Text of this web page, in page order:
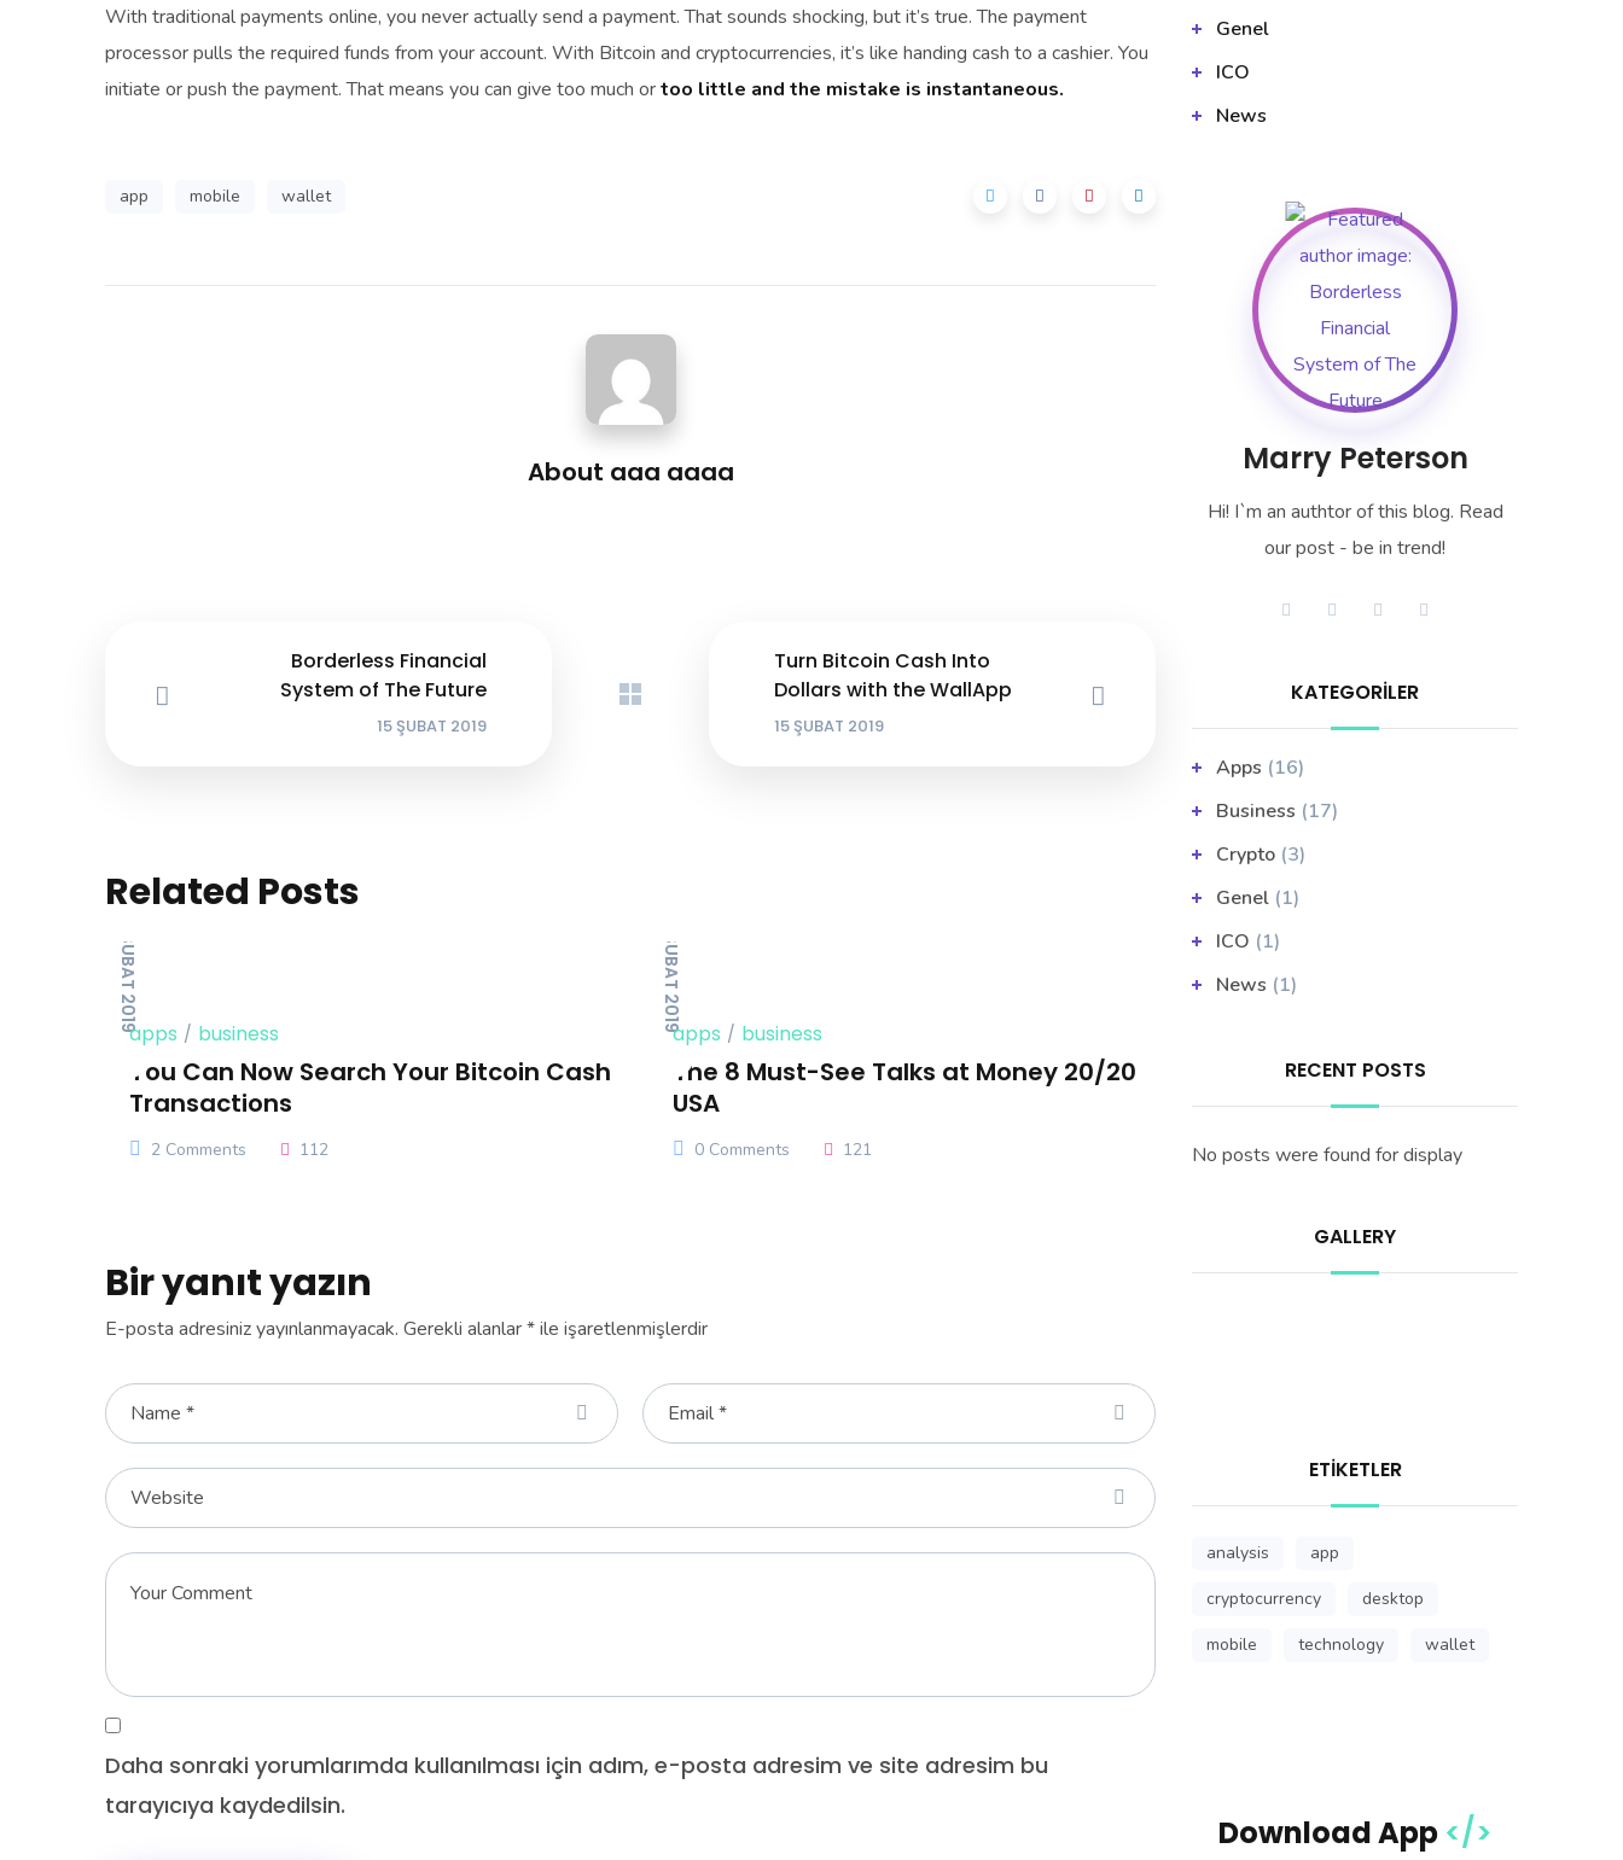
With traditional payments online, you never actually send a payment. That sounds shocking, but it’s true. The payment
processor pulls the required funds from your account. With Bitcoin and cryptocurrencies, it’s like handing cash to a cashier. You
initiate or push the payment. That means you can give too much ortoo little and the mistake is instantaneous.
app mobile wallet
About aaa aaaa
Borderless Financial
System of The Future
15 ŞUBAT 2019
Turn Bitcoin Cash Into
Dollars with the WallApp
15 ŞUBAT 2019
Related Posts
14 ŞUBAT 2019
apps business
You Can Now Search Your Bitcoin Cash
Transactions
112
2 Comments
14 ŞUBAT 2019
apps business
The 8 Must-See Talks at Money 20/20
USA
121
0 Comments
Bir yanıt yazın
E-posta adresiniz yayınlanmayacak. Gerekli alanlar*ile işaretlenmişlerdir
Daha sonraki yorumlarımda kullanılması için adım, e-posta adresim ve site adresim bu
tarayıcıya kaydedilsin.
Genel
ICO
News
Marry Peterson
Hi! I`m an authtor of this blog. Read
our post - be in trend!
KATEGORILER
Apps (16)
Business (17)
Crypto (3)
Genel (1)
ICO (1)
News (1)
RECENT POSTS
No posts were found for display
GALLERY
ETIKETLER
analysis
app
cryptocurrency
desktop
mobile
technology wallet
Download App